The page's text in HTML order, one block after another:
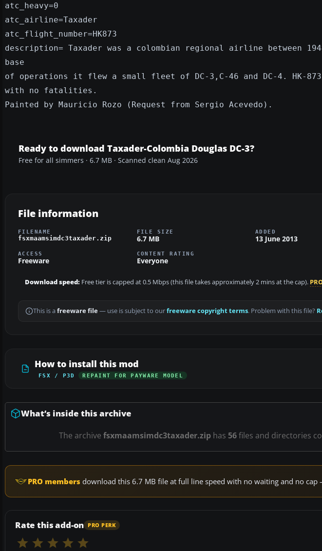
atc_heavy=0
atc_airline=Taxader
atc_flight_number=HK873
description= Taxader was a colombian regional airline between
base
of operations it flew a small fleet of DC-3,C-46 and DC-4. HK-
with no fatalities.
Painted by Mauricio Rozo (Request from Sergio Acevedo).
Ready to download Taxader-Colombia Douglas DC-3?
Free for all simmers · 6.7 MB · Scanned clean Aug 2026
File information
FILENAME
fsxmaamsimdc3taxader.zip
FILE SIZE
6.7 MB
ADDED
13 June 2013
ACCESS
Freeware
CONTENT RATING
Everyone
Download speed: Free tier is capped at 0.5 Mbps (this file takes approximately 2 mins at the cap).
This is a freeware file— use is subject to ourfreeware copyright terms. Problem with this file?
How to install this mod
FSX / P3D REPAINT FOR PAYWARE MODEL
What’s inside this archive
The archive fsxmaamsimdc3taxader.zip has 56files and directories
PRO members download this 6.7 MB file at full line speed with no waiting and no
Rate this add-on PRO PERK